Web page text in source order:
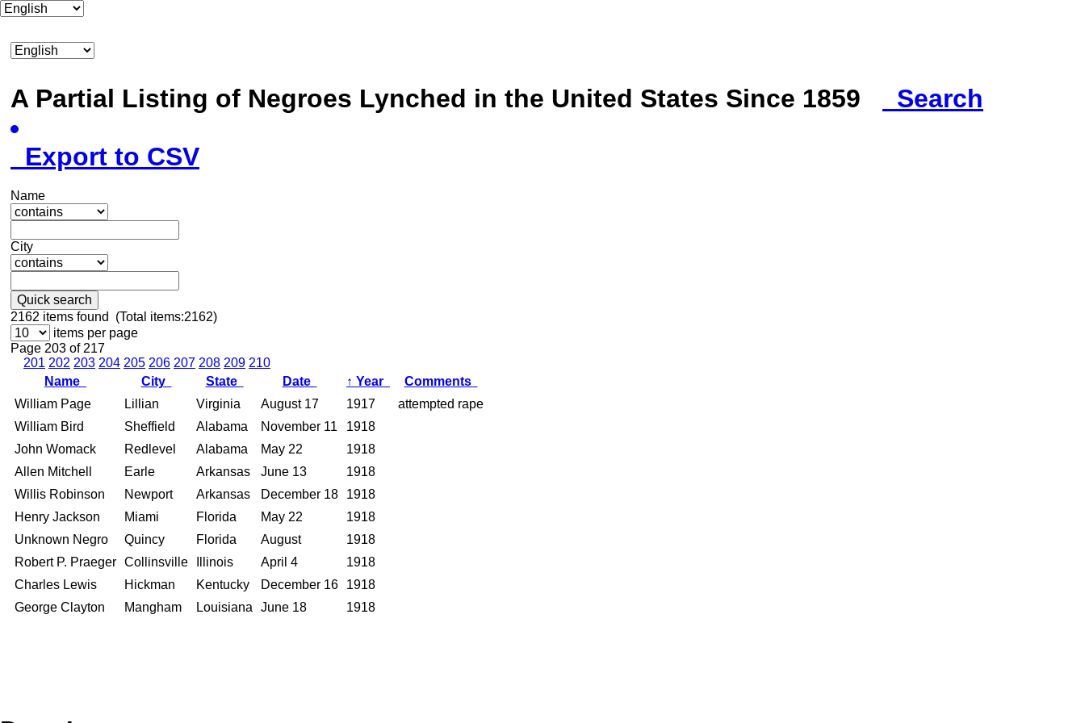
A Partial Listing of Negroes Lynched in the United States Since 1859
Search
Export to CSV
Name
City
Quick search
2162 items found (Total items:2162)
items per page
Page 203 of 217
201 202 203 204 205 206 207 208 209 210
Name
City State Date ↑ Year
Comments
William Page
Lillian Virginia August 17 1917
attempted rape
William Bird
Sheffield Alabama November 11
1918
John Womack
Redlevel Alabama May 22
1918
Allen Mitchell
Earle Arkansas June 13
1918
Willis Robinson
Newport Arkansas December 18
1918
Henry Jackson
Miami Florida May 22
1918
Unknown Negro
Quincy Florida August
1918
Robert P. Praeger Collinsville Illinois April 4
1918
Charles Lewis
Hickman Kentucky December 16
1918
George Clayton
Mangham Louisiana June 18 1918